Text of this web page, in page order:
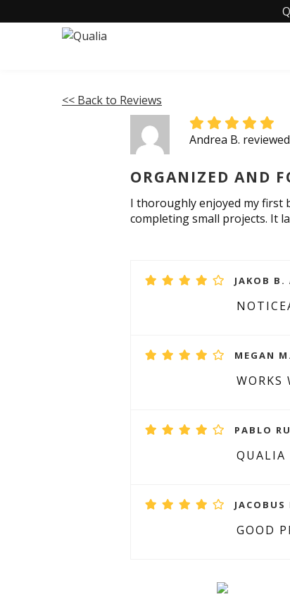
<< Back to Reviews
Andrea B.
ORGANIZED AND
I thoroughly enjoyed my first
completing small projects. It
JAKOB B.
MEGAN
WORKS
PABLO
QUALIA
GOOD